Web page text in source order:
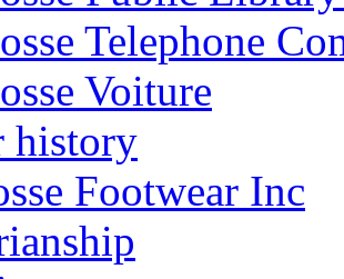
Telephone
Voiture
history
Footwear Inc